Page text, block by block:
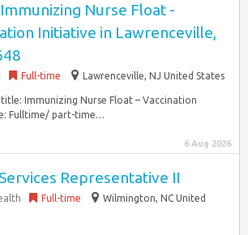
Nurse Float -
Initiative in Lawrenceville,
Full-time Lawrenceville, NJ United States
Immunizing Nurse Float – Vaccination
Fulltime/ part-time…
6 Aug 2026
Representative II
Full-time
Wilmington, NC United